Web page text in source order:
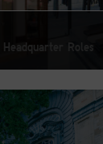
Headquarter Roles